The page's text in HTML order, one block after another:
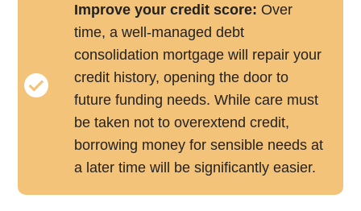
Improve your credit score: Over
time, a well-managed debt
consolidation mortgage will repair your
credit history, opening the door to
future funding needs. While care must
be taken not to overextend credit,
borrowing money for sensible needs at
a later time will be significantly easier.